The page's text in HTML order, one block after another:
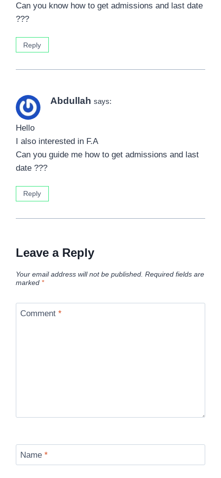
Can you know how to get admissions and last date
???
Reply
Abdullah says:
Hello
I also interested in F.A
Can you guide me how to get admissions and last
date ???
Reply
Leave a Reply
Your email address will not be published. Required fields are
marked *
Comment *
Name *